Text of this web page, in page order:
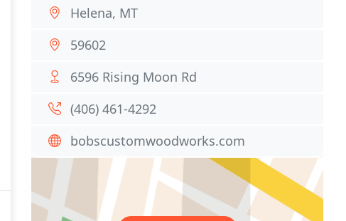
Helena, MT
59602
6596 Rising Moon Rd
(406) 461-4292
bobscustomwoodworks.com